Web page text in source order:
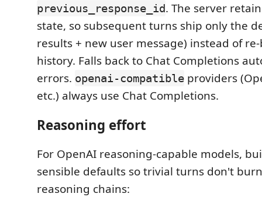
previous_response_id. The server
state, so subsequent turns ship only the
results + new user message) instead of
history. Falls back to Chat Completions
errors. openai-compatible providers
etc.) always use Chat Completions.
Reasoning effort
For OpenAI reasoning-capable models,
sensible defaults so trivial turns don't
reasoning chains: